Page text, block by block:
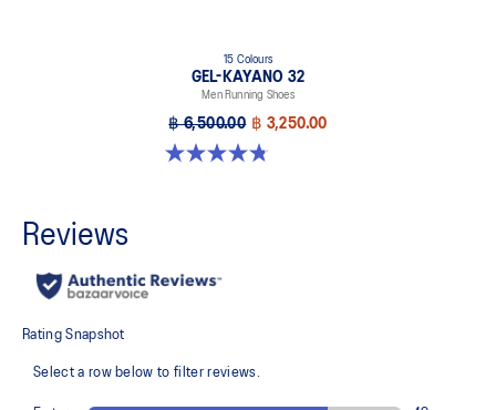
15 Colours
GEL-KAYANO 32
Men Running Shoes
฿ 6,500.00 ฿ 3,250.00
4.8 out of 5 stars. 531 reviews